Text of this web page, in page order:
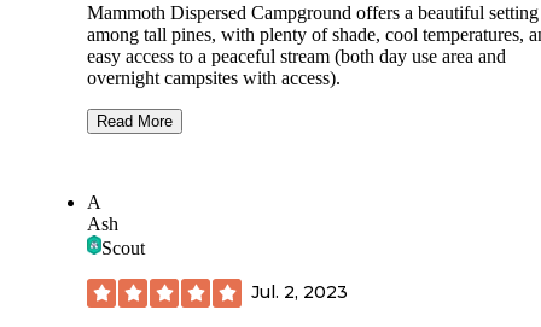
Mammoth Dispersed Campground offers a beautiful setting
among tall pines, with plenty of shade, cool temperatures,
easy access to a peaceful stream (both day use area and
overnight campsites with access).
The sites themselves are well maintained, and it’s clear that
USFS takes good care of the area despite how heavily it
During our Labor Day trip, the area was crowded with
UTV, and general vehicle traffic—many of them flying by
campsites at high speeds with loud music, which made it
It’s also disappointing to see how many visitors don’t clean
Read More
A
Ash
Scout
Jul. 2, 2023